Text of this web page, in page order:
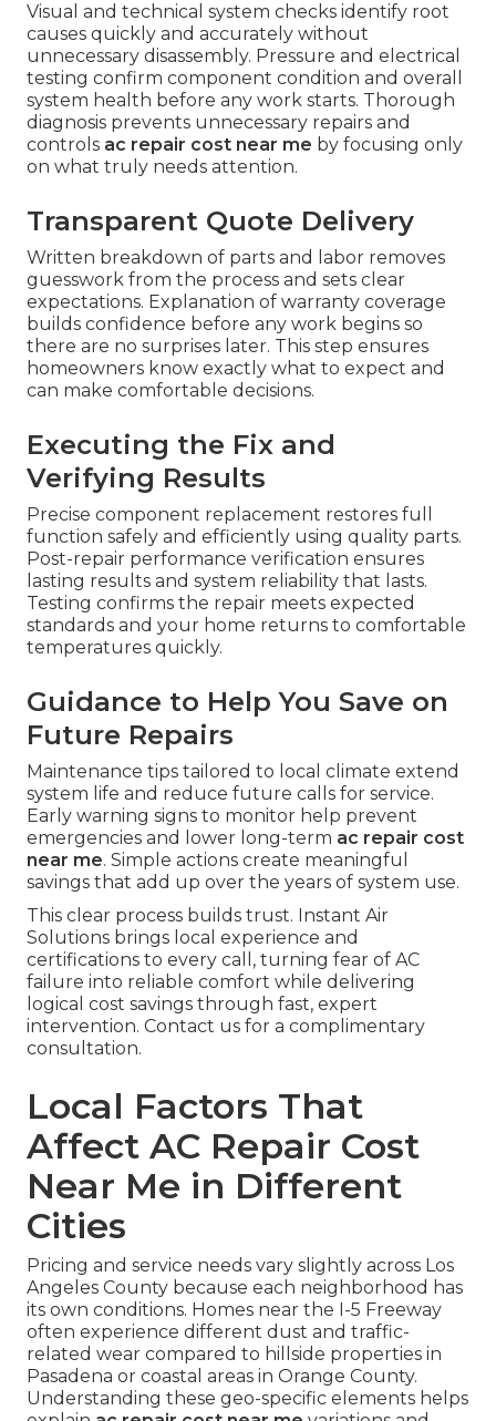
Visual and technical system checks identify root
causes quickly and accurately without
unnecessary disassembly. Pressure and electrical
testing confirm component condition and overall
system health before any work starts. Thorough
diagnosis prevents unnecessary repairs and
controls ac repair cost near me by focusing only
on what truly needs attention.
Transparent Quote Delivery
Written breakdown of parts and labor removes
guesswork from the process and sets clear
expectations. Explanation of warranty coverage
builds confidence before any work begins so
there are no surprises later. This step ensures
homeowners know exactly what to expect and
can make comfortable decisions.
Executing the Fix and
Verifying Results
Precise component replacement restores full
function safely and efficiently using quality parts.
Post-repair performance verification ensures
lasting results and system reliability that lasts.
Testing confirms the repair meets expected
standards and your home returns to comfortable
temperatures quickly.
Guidance to Help You Save on
Future Repairs
Maintenance tips tailored to local climate extend
system life and reduce future calls for service.
Early warning signs to monitor help prevent
emergencies and lower long-term ac repair cost
near me. Simple actions create meaningful
savings that add up over the years of system use.
This clear process builds trust. Instant Air
Solutions brings local experience and
certifications to every call, turning fear of AC
failure into reliable comfort while delivering
logical cost savings through fast, expert
intervention. Contact us for a complimentary
consultation.
Local Factors That
Affect AC Repair Cost
Near Me in Different
Cities
Pricing and service needs vary slightly across Los
Angeles County because each neighborhood has
its own conditions. Homes near the I-5 Freeway
often experience different dust and traffic-
related wear compared to hillside properties in
Pasadena or coastal areas in Orange County.
Understanding these geo-specific elements helps